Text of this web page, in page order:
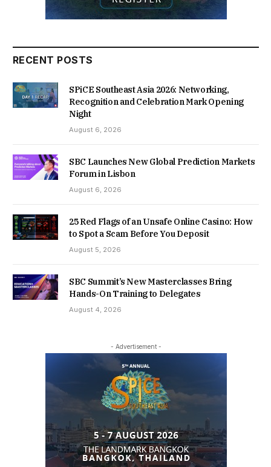
RECENT POSTS
SPiCE Southeast Asia 2026: Networking,
Recognition and Celebration Mark Opening
Night
August 6, 2026
SBC Launches New Global Prediction Markets
Forum in Lisbon
August 6, 2026
25 Red Flags of an Unsafe Online Casino: How
to Spot a Scam Before You Deposit
August 5, 2026
SBC Summit’s New Masterclasses Bring
Hands-On Training to Delegates
August 4, 2026
- Advertisement -